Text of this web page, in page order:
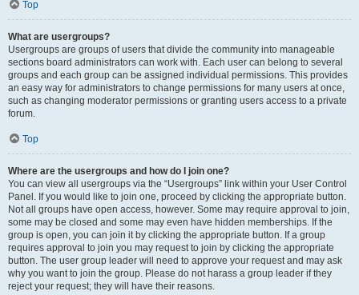
Top
What are usergroups?
Usergroups are groups of users that divide the community into manageable
sections board administrators can work with. Each user can belong to several
groups and each group can be assigned individual permissions. This provides
an easy way for administrators to change permissions for many users at once,
such as changing moderator permissions or granting users access to a private
forum.
Top
Where are the usergroups and how do I join one?
You can view all usergroups via the “Usergroups” link within your User Control
Panel. If you would like to join one, proceed by clicking the appropriate button.
Not all groups have open access, however. Some may require approval to join,
some may be closed and some may even have hidden memberships. If the
group is open, you can join it by clicking the appropriate button. If a group
requires approval to join you may request to join by clicking the appropriate
button. The user group leader will need to approve your request and may ask
why you want to join the group. Please do not harass a group leader if they
reject your request; they will have their reasons.